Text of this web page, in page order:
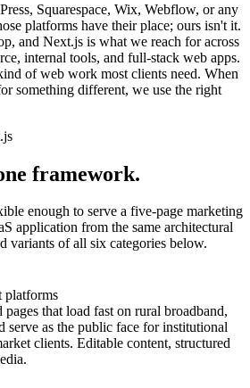
Squarespace, Wix, Webflow, or any
platforms have their place; ours isn't it.
and Next.js is what we reach for across
internal tools, and full-stack web apps.
of web work most clients need. When
something different, we use the right
framework.
enough to serve a five-page marketing
application from the same architectural
variants of all six categories below.
platforms
pages that load fast on rural broadband,
serve as the public face for institutional
clients. Editable content, structured